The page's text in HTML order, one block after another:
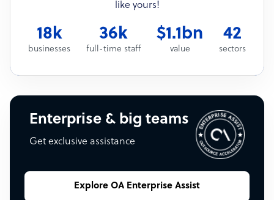
like yours!
18k
businesses
36k
full-time staff
$1.1bn
value
42
sectors
Enterprise & big teams
Get exclusive assistance
Explore OA Enterprise Assist